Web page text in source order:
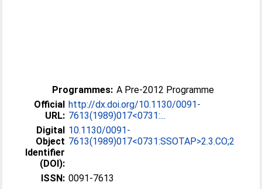
Programmes: A Pre-2012 Programme
Official
URL:
http://dx.doi.org/10.1130/0091-
7613(1989)017<0731:...
Digital
Object
Identifier
(DOI):
10.1130/0091-
7613(1989)017<0731:SSOTAP>2.3.CO;2
ISSN: 0091-7613